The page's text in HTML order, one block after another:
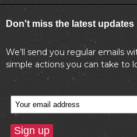
Don't miss the latest updates
We’ll send you regular emails
simple actions you can take to